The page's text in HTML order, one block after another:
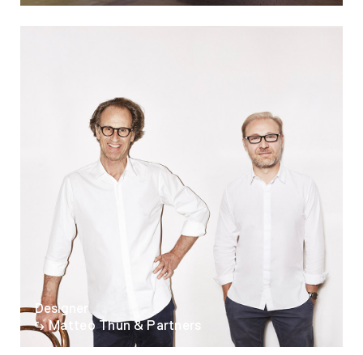
Designer
Matteo Thun & Partners